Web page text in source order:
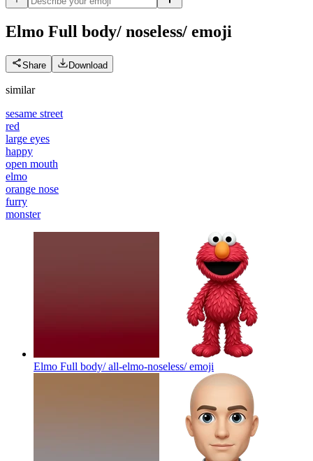
Elmo Full body/ noseless/ emoji
Share Download
similar
sesame street
red
large eyes
happy
open mouth
elmo
orange nose
furry
monster
Elmo Full body/ all-elmo-noseless/emoji